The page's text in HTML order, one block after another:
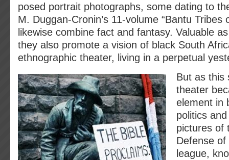
posed portrait photographs, some dating to
M. Duggan-Cronin’s 11-volume “Bantu Tribes
likewise combine fact and fantasy. Valuable
they also promote a vision of black South
ethnographic theater, living in a perpetual
But as this
theater
element in
politics
pictures of
Defense
league,